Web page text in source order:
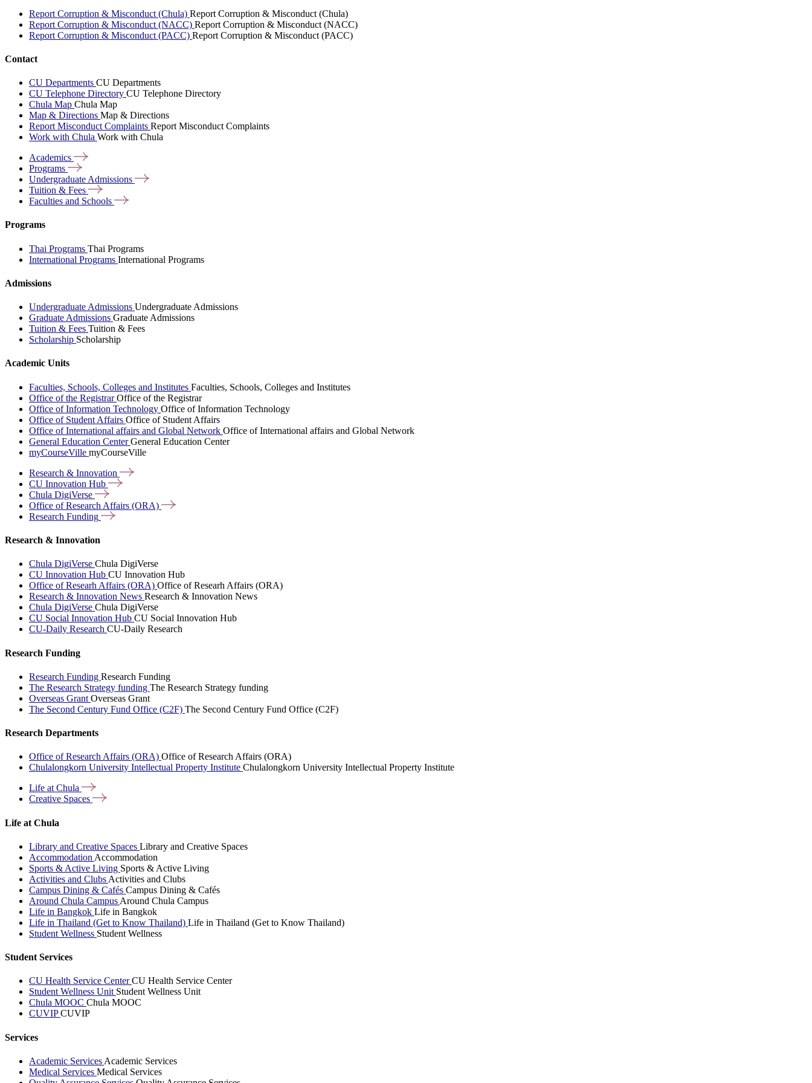
Report Corruption & Misconduct (Chula) Report Corruption & Misconduct (Chula)
Report Corruption & Misconduct (NACC) Report Corruption & Misconduct (NACC)
Report Corruption & Misconduct (PACC) Report Corruption & Misconduct (PACC)
Contact
CU Departments CU Departments
CU Telephone Directory CU Telephone Directory
Chula Map Chula Map
Map & Directions Map & Directions
Report Misconduct Complaints Report Misconduct Complaints
Work with Chula Work with Chula
Academics
Programs
Undergraduate Admissions
Tuition & Fees
Faculties and Schools
Programs
Thai Programs Thai Programs
International Programs International Programs
Admissions
Undergraduate Admissions Undergraduate Admissions
Graduate Admissions Graduate Admissions
Tuition & Fees Tuition & Fees
Scholarship Scholarship
Academic Units
Faculties, Schools, Colleges and Institutes Faculties, Schools, Colleges and Institutes
Office of the RegistrarOffice of the Registrar
Office of Information Technology Office of Information Technology
Office of Student Affairs Office of Student Affairs
Office of International affairs and Global Network Office of International affairs and Global Network
General Education CenterGeneral Education Center
myCourseVille myCourseVille
Research & Innovation
CU Innovation Hub
Chula DigiVerse
Office of Research Affairs (ORA)
Research Funding
Research & Innovation
Chula DigiVerse Chula DigiVerse
CU Innovation Hub CU Innovation Hub
Office of Researh Affairs (ORA) Office of Researh Affairs (ORA)
Research & Innovation News Research & Innovation News
Chula DigiVerse Chula DigiVerse
CU Social Innovation Hub CU Social Innovation Hub
CU-Daily Research CU-Daily Research
Research Funding
Research Funding Research Funding
The Research Strategy funding The Research Strategy funding
Overseas Grant Overseas Grant
The Second Century Fund Office (C2F) The Second Century Fund Office (C2F)
Research Departments
Office of Research Affairs (ORA) Office of Research Affairs (ORA)
Chulalongkorn University Intellectual Property Institute Chulalongkorn University Intellectual Property Institute
Life at Chula
Creative Spaces
Life at Chula
Library and Creative Spaces Library and Creative Spaces
Accommodation Accommodation
Sports & Active Living Sports & Active Living
Activities and Clubs Activities and Clubs
Campus Dining & Cafés Campus Dining & Cafés
Around Chula Campus Around Chula Campus
Life in Bangkok Life in Bangkok
Life in Thailand (Get to Know Thailand) Life in Thailand (Get to Know Thailand)
Student Wellness Student Wellness
Student Services
CU Health Service CenterCU Health Service Center
Student Wellness Unit Student Wellness Unit
Chula MOOC Chula MOOC
CUVIPCUVIP
Services
Academic Services Academic Services
Medical Services Medical Services